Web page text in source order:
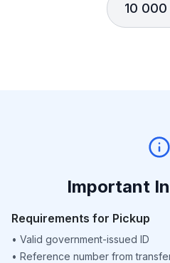
10 000
Important
Requirements for Pickup
• Valid government-issued ID
• Reference number from